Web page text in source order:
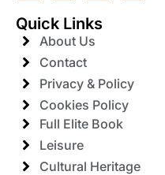
Quick Links
About Us
Contact
Privacy & Policy
Cookies Policy
Full Elite Book
Leisure
Cultural Heritage